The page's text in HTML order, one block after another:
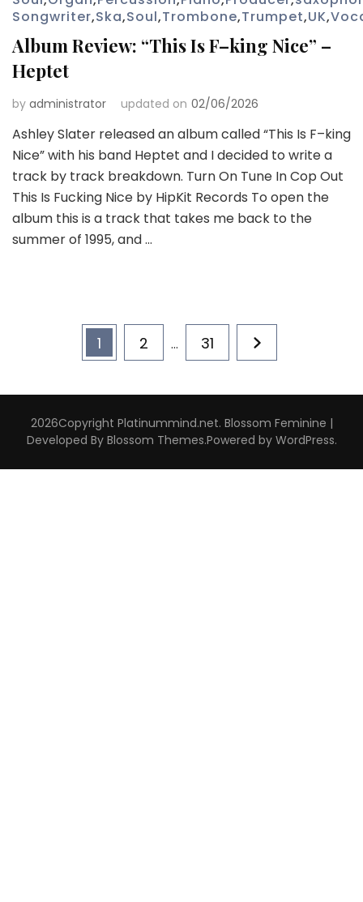
Songwriter,Ska,Soul,Trombone,Trumpet,UK,
Album Review: “This Is F–king Nice” –
Heptet
by administrator updated on 02/06/2026
Ashley Slater released an album called “This Is F–king
Nice” with his band Heptet and I decided to write a
track by track breakdown. Turn On Tune In Cop Out
This Is Fucking Nice by HipKit Records To open the
album this is a track that takes me back to the
summer of 1995, and …
pagination
Page
1 Page
2 … Page
31
2026Copyright Platinummind.net. Blossom Feminine |
Developed By Blossom Themes.Powered by WordPress.